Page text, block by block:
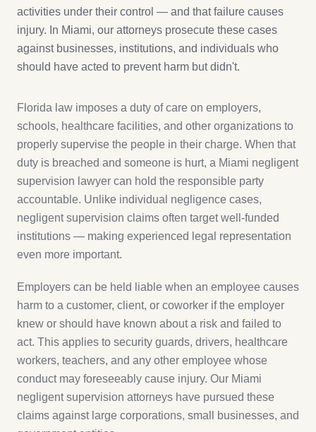
activities under their control — and that failure causes
injury. In Miami, our attorneys prosecute these cases
against businesses, institutions, and individuals who
should have acted to prevent harm but didn't.
Florida law imposes a duty of care on employers,
schools, healthcare facilities, and other organizations to
properly supervise the people in their charge. When that
duty is breached and someone is hurt, a Miami negligent
supervision lawyer can hold the responsible party
accountable. Unlike individual negligence cases,
negligent supervision claims often target well-funded
institutions — making experienced legal representation
even more important.
Employers can be held liable when an employee causes
harm to a customer, client, or coworker if the employer
knew or should have known about a risk and failed to
act. This applies to security guards, drivers, healthcare
workers, teachers, and any other employee whose
conduct may foreseeably cause injury. Our Miami
negligent supervision attorneys have pursued these
claims against large corporations, small businesses, and